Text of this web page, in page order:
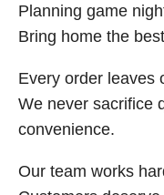
Planning game
Bring home the
Every order leaves
We never sacrifice
convenience.
Our team works